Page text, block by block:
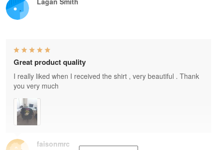
faisonmrc
Great product quality
I really liked when I received the shirt , very beautiful . Thank
you very much